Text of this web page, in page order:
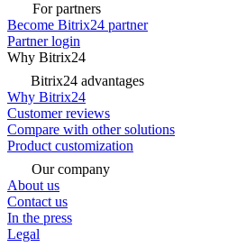
For partners
Become Bitrix24 partner
Partner login
Why Bitrix24
Bitrix24 advantages
Why Bitrix24
Customer reviews
Compare with other solutions
Product customization
Our company
About us
Contact us
In the press
Legal